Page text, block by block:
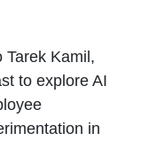
Tarek Kamil,
to explore AI
in